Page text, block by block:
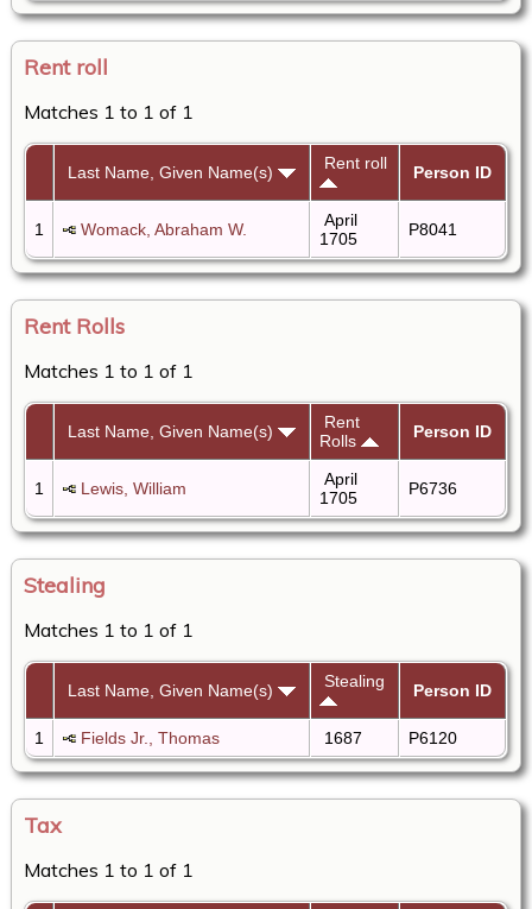
Rent roll
Matches 1 to 1 of 1
Last Name, Given Name(s) Rent roll Person ID
1 Womack, Abraham W.
April
1705
P8041
Rent Rolls
Matches 1 to 1 of 1
Last Name, Given Name(s)
Rent
Rolls
Person ID
1 Lewis, William
April
1705
P6736
Stealing
Matches 1 to 1 of 1
Last Name, Given Name(s) Stealing Person ID
1 Fields Jr., Thomas 1687 P6120
Tax
Matches 1 to 1 of 1